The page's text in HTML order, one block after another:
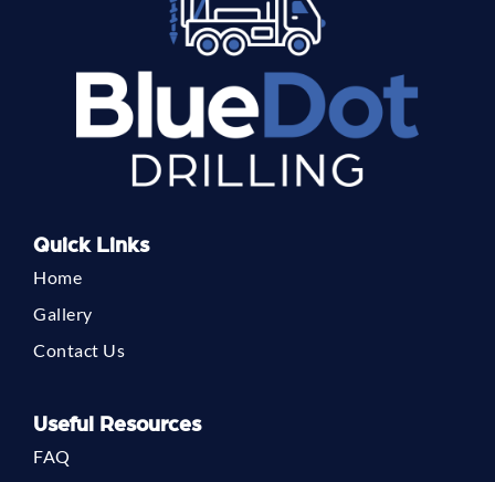
Quick Links
Home
Gallery
Contact Us
Useful Resources
FAQ